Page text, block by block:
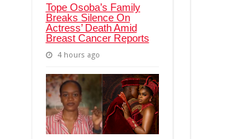
Tope Osoba’s Family
Breaks Silence On
Actress’ Death Amid
Breast Cancer Reports
4 hours ago